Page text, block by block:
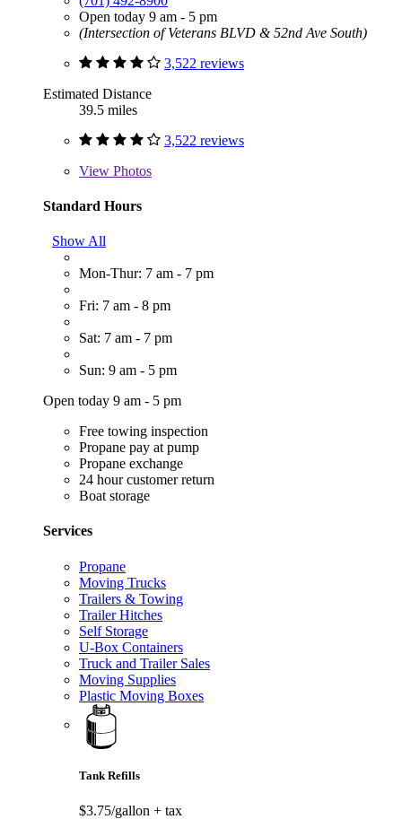
Open today 9 am - 5 pm
(Intersection of Veterans BLVD & 52nd Ave South)
3,522 reviews
Estimated Distance
39.5 miles
3,522 reviews
View Photos
Standard Hours
Show All
Mon-Thur: 7 am - 7 pm
Fri: 7 am - 8 pm
Sat: 7 am - 7 pm
Sun: 9 am - 5 pm
Open today 9 am - 5 pm
Free towing inspection
Propane pay at pump
Propane exchange
24 hour customer return
Boat storage
Services
Propane
Moving Trucks
Trailers & Towing
Trailer Hitches
Self Storage
U-Box Containers
Truck and Trailer Sales
Moving Supplies
Plastic Moving Boxes
Tank Refills
$3.75/gallon + tax